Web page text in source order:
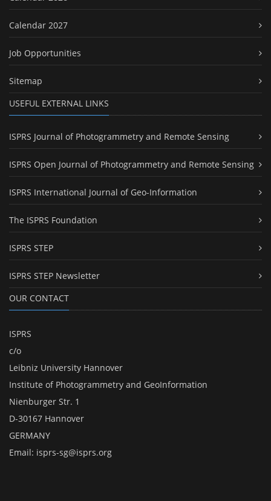
Calendar 2027
Job Opportunities
Sitemap
USEFUL EXTERNAL LINKS
ISPRS Journal of Photogrammetry and Remote Sensing
ISPRS Open Journal of Photogrammetry and Remote Sensing
ISPRS International Journal of Geo-Information
The ISPRS Foundation
ISPRS STEP
ISPRS STEP Newsletter
OUR CONTACT
ISPRS
c/o
Leibniz University Hannover
Institute of Photogrammetry and GeoInformation
Nienburger Str. 1
D-30167 Hannover
GERMANY
Email: isprs-sg@isprs.org